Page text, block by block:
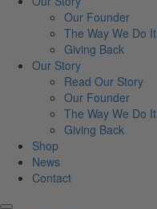
Our Founder
The Way We Do It
Giving Back
Our Story
Read Our Story
Our Founder
The Way We Do It
Giving Back
Shop
News
Contact